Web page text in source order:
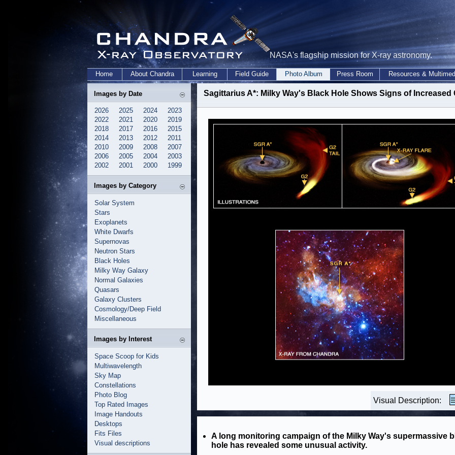
NASA's flagship mission for X-ray astronomy.
Home About Chandra Learning Field Guide Photo Album Press Room Resources &
Images by Date
2026 2025 2024
2023
2022
2021 2020
2019
2018
2017 2016
2015
2014
2013 2012
2011
2010
2009 2008
2007
2006
2005 2004
2003
2002
2001 2000 1999
Images by Category
Solar System
Stars
Exoplanets
White Dwarfs
Supernovas
Neutron Stars
Black Holes
Milky Way Galaxy
Normal Galaxies
Quasars
Galaxy Clusters
Cosmology/Deep Field
Miscellaneous
Images by Interest
Space Scoop for Kids
Multiwavelength
Sky Map
Constellations
Photo Blog
Top Rated Images
Image Handouts
Desktops
Fits Files
Visual descriptions
Sagittarius A*: Milky Way's Black Hole Shows Signs of Increased
Visual Description:
A long monitoring campaign of the Milky Way's supermassive
hole has revealed some unusual activity.